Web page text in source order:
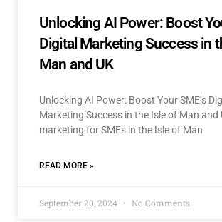
Unlocking AI Power: Boost
Digital Marketing Success in
Man and UK
Unlocking AI Power: Boost Your SME’s
Marketing Success in the Isle of Man and
marketing for SMEs in the Isle of Man
READ MORE »
September 20, 2024 No Comments